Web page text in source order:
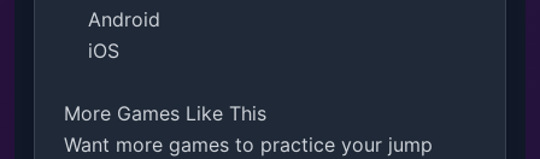
More Games Like This
Want more games to practice your jump